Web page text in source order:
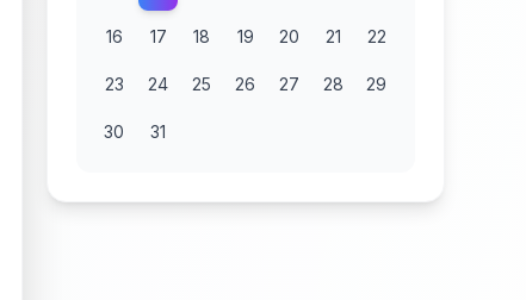
16 17 18 19 20 21 22
23 24 25 26 27 28 29
30 31